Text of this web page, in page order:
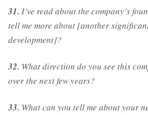
31. I’ve read about the company’s
tell me more about [another
development]?
32. What direction do you see this
over the next few years?
33. What can you tell me about your